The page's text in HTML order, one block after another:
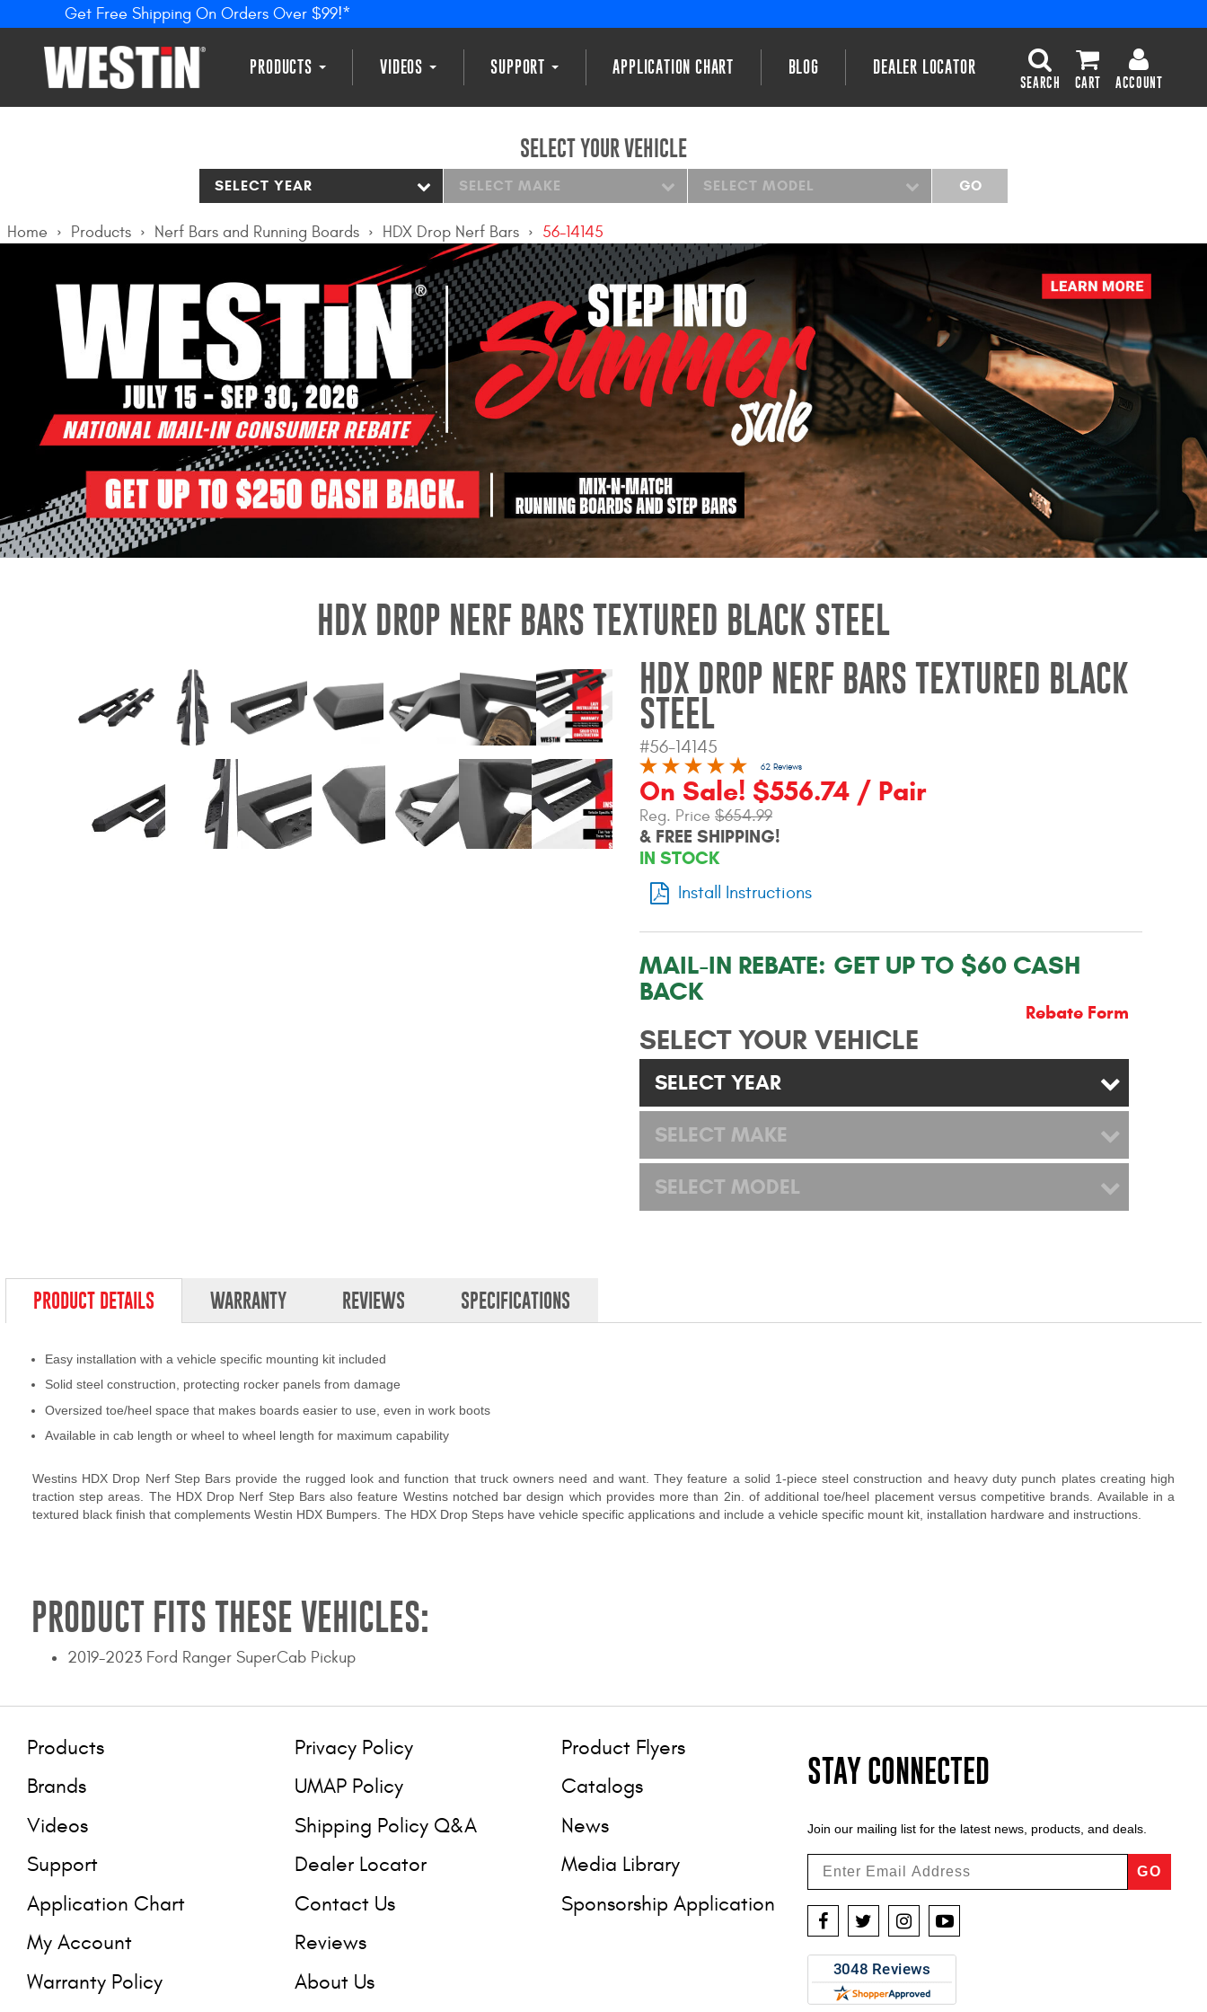
Get Free Shipping On Orders Over $99!*
PRODUCTS VIDEOS SUPPORT APPLICATION CHART BLOG DEALER LOCATOR
SEARCH CART ACCOUNT
SELECT YOUR VEHICLE
SELECT YEAR SELECT MAKE SELECT MODEL GO
Home Products Nerf Bars and Running Boards HDX Drop Nerf Bars 56-14145
HDX DROP NERF BARS TEXTURED BLACK STEEL
HDX DROP NERF BARS TEXTURED BLACK
STEEL
#56-14145
62 Reviews
On Sale! $556.74 / Pair
Reg. Price $654.99
& FREE SHIPPING!
IN STOCK
Install Instructions
MAIL-IN REBATE: GET UP TO $60 CASH
BACK
Rebate Form
SELECT YOUR VEHICLE
SELECT YEAR
SELECT MAKE
SELECT MODEL
PRODUCT DETAILS WARRANTY REVIEWS SPECIFICATIONS
Easy installation with a vehicle specific mounting kit included
Solid steel construction, protecting rocker panels from damage
Oversized toe/heel space that makes boards easier to use, even in work boots
Available in cab length or wheel to wheel length for maximum capability
Westins HDX Drop Nerf Step Bars provide the rugged look and function that truck owners need and want. They feature a solid 1-piece steel construction and heavy duty punch plates creating high
traction step areas. The HDX Drop Nerf Step Bars also feature Westins notched bar design which provides more than 2in. of additional toe/heel placement versus competitive brands. Available in a
textured black finish that complements Westin HDX Bumpers. The HDX Drop Steps have vehicle specific applications and include a vehicle specific mount kit, installation hardware and instructions.
PRODUCT FITS THESE VEHICLES:
2019-2023 Ford Ranger SuperCab Pickup
Products
Brands
Videos
Support
Application Chart
My Account
Warranty Policy
Privacy Policy
UMAP Policy
Shipping Policy Q&A
Dealer Locator
Contact Us
Reviews
About Us
Product Flyers
Catalogs
News
Media Library
Sponsorship Application
STAY CONNECTED
Join our mailing list for the latest news, products, and deals.
GO
Facebook
TwitterInstagramYouTube